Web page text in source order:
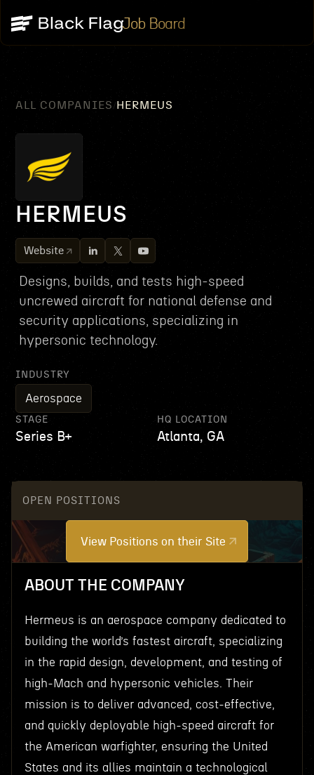
Job Board
ALL COMPANIES HERMEUS
HERMEUS
Website
Designs, builds, and tests high-speed
uncrewed aircraft for national defense and
security applications, specializing in
hypersonic technology.
INDUSTRY
Aerospace
STAGE
Series B+
HQ LOCATION
Atlanta, GA
OPEN POSITIONS
View Positions on their Site
ABOUT THE COMPANY
Hermeus is an aerospace company dedicated to
building the world’s fastest aircraft, specializing
in the rapid design, development, and testing of
high-Mach and hypersonic vehicles. Their
mission is to deliver advanced, cost-effective,
and quickly deployable high-speed aircraft for
the American warfighter, ensuring the United
States and its allies maintain a technological